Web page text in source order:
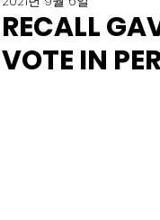
RECALL
VOTE IN